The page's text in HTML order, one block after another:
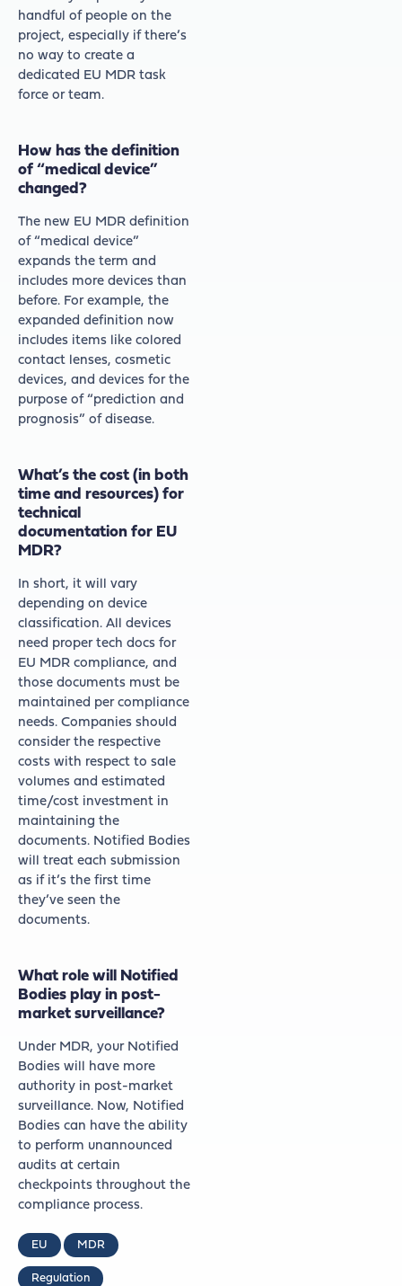
handful of people on the
project, especially if there’s
no way to create a
dedicated EU MDR task
force or team.
How has the definition
of “medical device”
changed?
The new EU MDR definition
of “medical device”
expands the term and
includes more devices than
before. For example, the
expanded definition now
includes items like colored
contact lenses, cosmetic
devices, and devices for the
purpose of “prediction and
prognosis” of disease.
What’s the cost (in both
time and resources) for
technical
documentation for EU
MDR?
In short, it will vary
depending on device
classification. All devices
need proper tech docs for
EU MDR compliance, and
those documents must be
maintained per compliance
needs. Companies should
consider the respective
costs with respect to sale
volumes and estimated
time/cost investment in
maintaining the
documents. Notified Bodies
will treat each submission
as if it’s the first time
they’ve seen the
documents.
What role will Notified
Bodies play in post-
market surveillance?
Under MDR, your Notified
Bodies will have more
authority in post-market
surveillance. Now, Notified
Bodies can have the ability
to perform unannounced
audits at certain
checkpoints throughout the
compliance process.
EU MDR
Regulation